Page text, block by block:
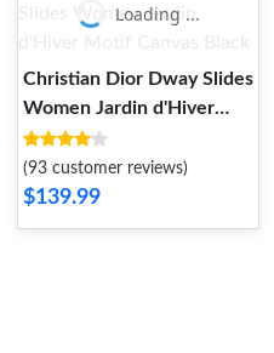
Loading ...
Christian Dior Dway Slides
Women Jardin d'Hiver
Motif Canvas Black
(93 customer reviews)
$139.99